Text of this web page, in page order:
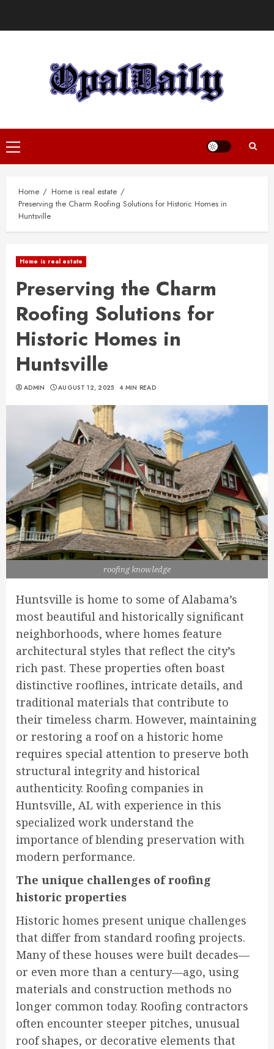
Primary
Menu
Home
Home is real estate
Preserving the Charm Roofing Solutions for Historic Homes in
Huntsville
Home is real estate
Preserving the Charm
Roofing Solutions for
Historic Homes in
Huntsville
ADMIN AUGUST 12, 2025 4 MIN READ
roofing knowledge
Huntsville is home to some of Alabama’s
most beautiful and historically significant
neighborhoods, where homes feature
architectural styles that reflect the city’s
rich past. These properties often boast
distinctive rooflines, intricate details, and
traditional materials that contribute to
their timeless charm. However, maintaining
or restoring a roof on a historic home
requires special attention to preserve both
structural integrity and historical
authenticity. Roofing companies in
Huntsville, AL with experience in this
specialized work understand the
importance of blending preservation with
modern performance.
The unique challenges of roofing
historic properties
Historic homes present unique challenges
that differ from standard roofing projects.
Many of these houses were built decades—
or even more than a century—ago, using
materials and construction methods no
longer common today. Roofing contractors
often encounter steeper pitches, unusual
roof shapes, or decorative elements that